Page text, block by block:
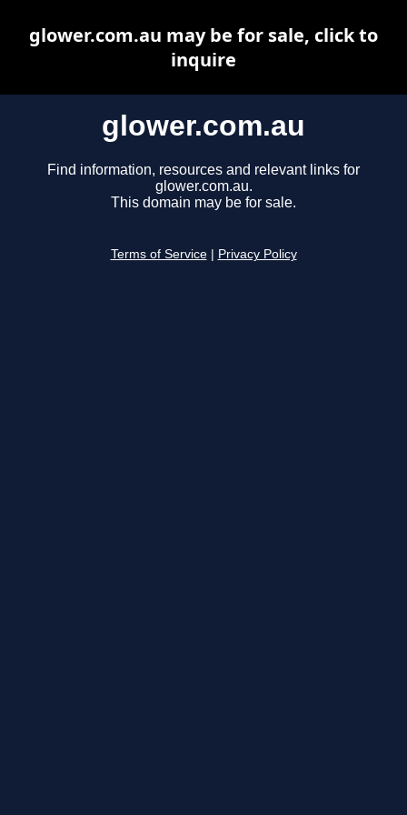
glower.com.au
Find information, resources and relevant links for
glower.com.au.
This domain may be for sale.
Terms of Service Privacy Policy
glower.com.au may be for sale, click to
inquire